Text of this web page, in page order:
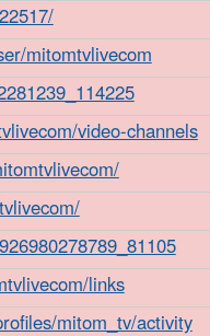
mitomtvlivecom
video-channels
links
mitom_tv/activity